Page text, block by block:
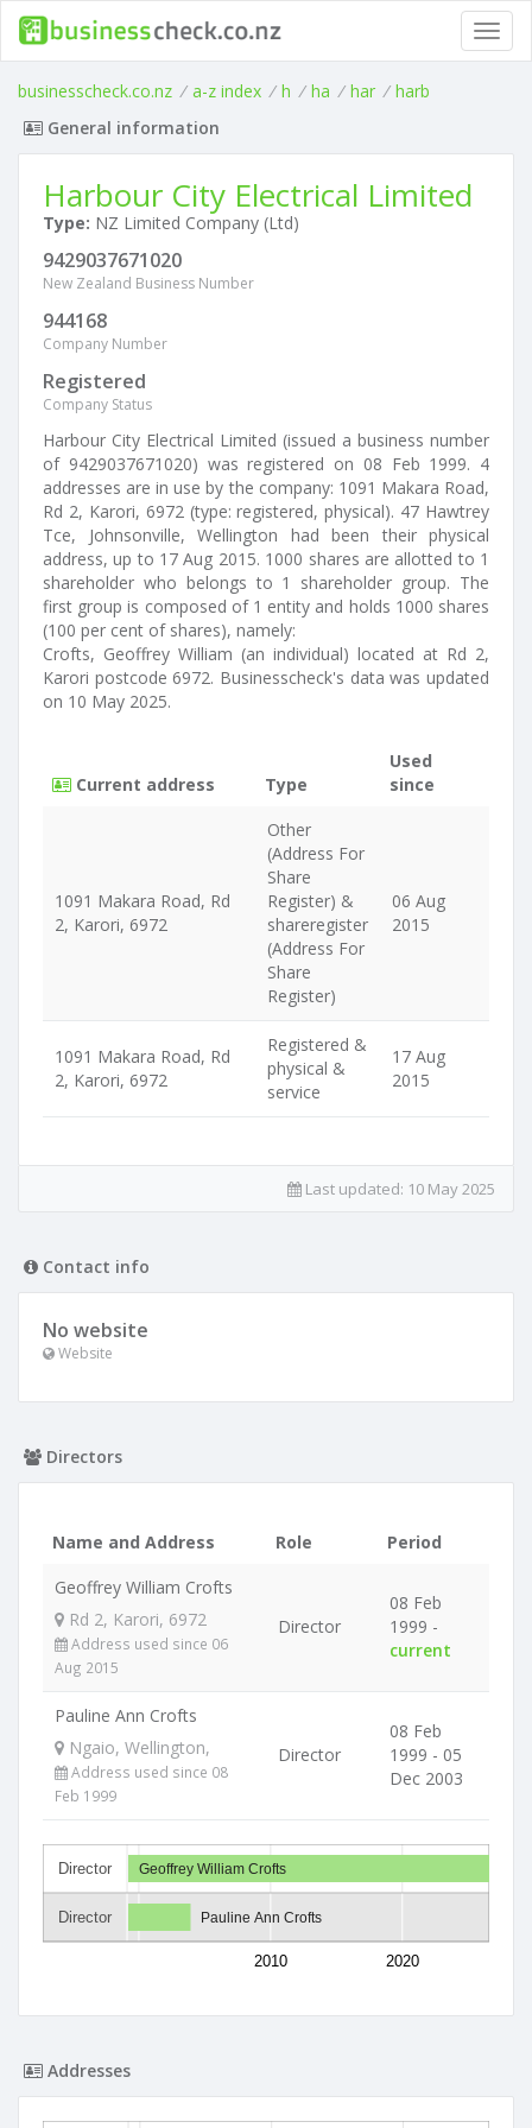
businesscheck.co.nz / a-z index / h / ha / har / harb
General information
Harbour City Electrical Limited
Type: NZ Limited Company (Ltd)
9429037671020
New Zealand Business Number
944168
Company Number
Registered
Company Status
Harbour City Electrical Limited (issued a business number
of 9429037671020) was registered on 08 Feb 1999. 4
addresses are in use by the company: 1091 Makara Road,
Rd 2, Karori, 6972 (type: registered, physical). 47 Hawtrey
Tce, Johnsonville, Wellington had been their physical
address, up to 17 Aug 2015. 1000 shares are allotted to 1
shareholder who belongs to 1 shareholder group. The
first group is composed of 1 entity and holds 1000 shares
(100 per cent of shares), namely:
Crofts, Geoffrey William (an individual) located at Rd 2,
Karori postcode 6972. Businesscheck's data was updated
on 10 May 2025.
Current address Type
Used
since
1091 Makara Road, Rd
2, Karori, 6972
Other
(Address For
Share
Register) &
shareregister
(Address For
Share
Register)
06 Aug
2015
1091 Makara Road, Rd
2, Karori, 6972
Registered &
physical &
service
17 Aug
2015
Last updated: 10 May 2025
Contact info
No website
Website
Directors
Name and Address Role
Period
Geoffrey William Crofts
Rd 2, Karori, 6972
Address used since 06
Aug 2015
Director
08 Feb
1999 -
current
Pauline Ann Crofts
Ngaio, Wellington,
Address used since 08
Feb 1999
Director
08 Feb
1999 - 05
Dec 2003
Director
Director
2010 2020
Geoffrey William Crofts
Pauline Ann Crofts
Addresses